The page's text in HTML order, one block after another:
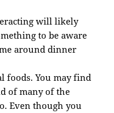
will likely
to be aware
around dinner
foods. You may find
of many of the
Even though you